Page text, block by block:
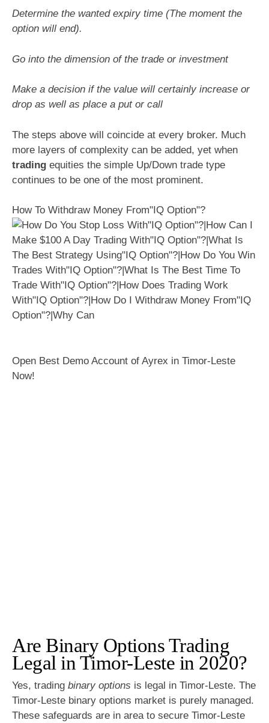
Determine the wanted expiry time (The moment the
option will end).
Go into the dimension of the trade or investment
Make a decision if the value will certainly increase or
drop as well as place a put or call
The steps above will coincide at every broker. Much
more layers of complexity can be added, yet when
trading equities the simple Up/Down trade type
continues to be one of the most prominent.
How To Withdraw Money From"IQ Option"?
Open Best Demo Account of Ayrex in Timor-Leste
Now!
Are Binary Options Trading
Legal in Timor-Leste in 2020?
Yes, trading binary options is legal in Timor-Leste. The
Timor-Leste binary options market is purely managed.
These safeguards are in area to secure Timor-Leste